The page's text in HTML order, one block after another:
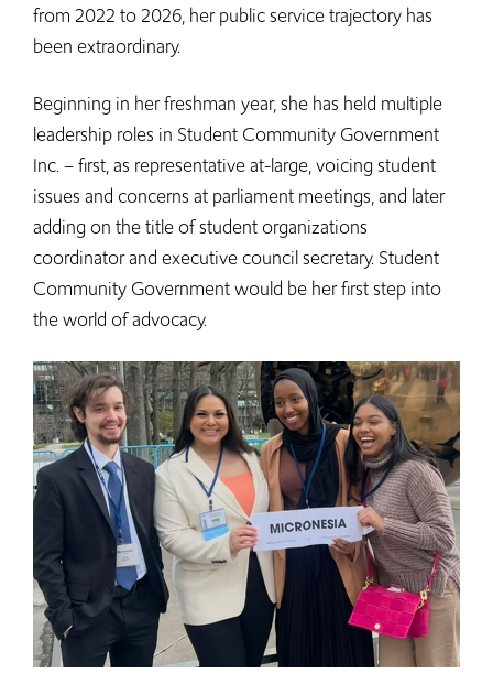
from 2022 to 2026, her public service trajectory has
been extraordinary.
Beginning in her freshman year, she has held multiple
leadership roles in Student Community Government
Inc. – first, as representative at-large, voicing student
issues and concerns at parliament meetings, and later
adding on the title of student organizations
coordinator and executive council secretary. Student
Community Government would be her first step into
the world of advocacy.